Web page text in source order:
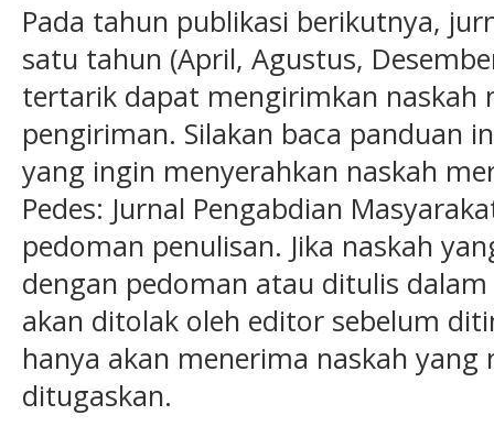
Pada tahun publikasi berikutnya,
satu tahun (April, Agustus,
tertarik dapat mengirimkan naskah
pengiriman. Silakan baca panduan
yang ingin menyerahkan naskah
Pedes: Jurnal Pengabdian
pedoman penulisan. Jika naskah
dengan pedoman atau ditulis
akan ditolak oleh editor sebelum
hanya akan menerima naskah
ditugaskan.